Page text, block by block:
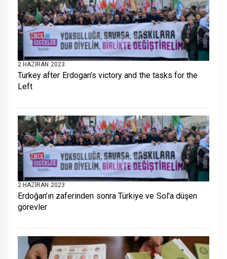
2 HAZIRAN 2023
Turkey after Erdogan’s victory and the tasks for the
Left
2 HAZIRAN 2023
Erdoğan’ın zaferinden sonra Türkiye ve Sol’a düşen
görevler